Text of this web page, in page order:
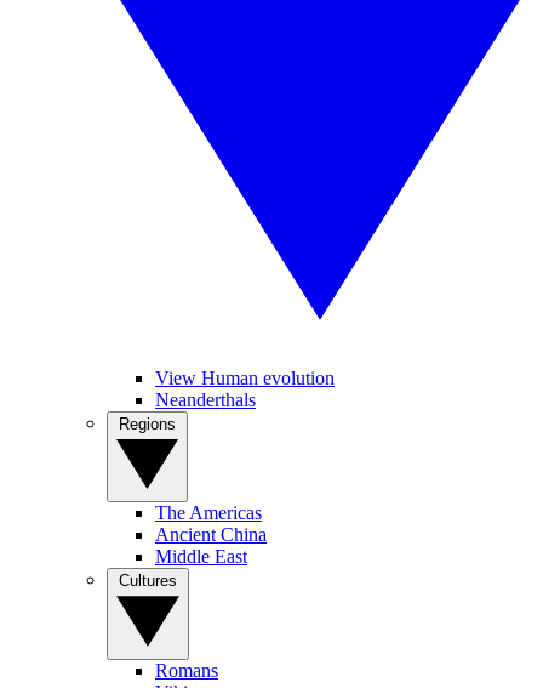
View Human evolution
Neanderthals
The Americas
Ancient China
Middle East
Romans